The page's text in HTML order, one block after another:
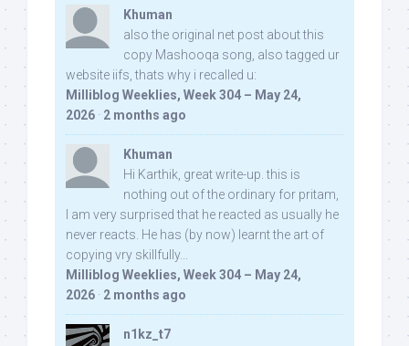
Khuman
also the original net post about this
copy Mashooqa song, also tagged ur
website iifs, thats why i recalled u:
Milliblog Weeklies, Week 304 – May 24,
2026 · 2 months ago
Khuman
Hi Karthik, great write-up. this is
nothing out of the ordinary for pritam,
I am very surprised that he reacted as usually he
never reacts. He has (by now) learnt the art of
copying vry skillfully...
Milliblog Weeklies, Week 304 – May 24,
2026 · 2 months ago
n1kz_t7